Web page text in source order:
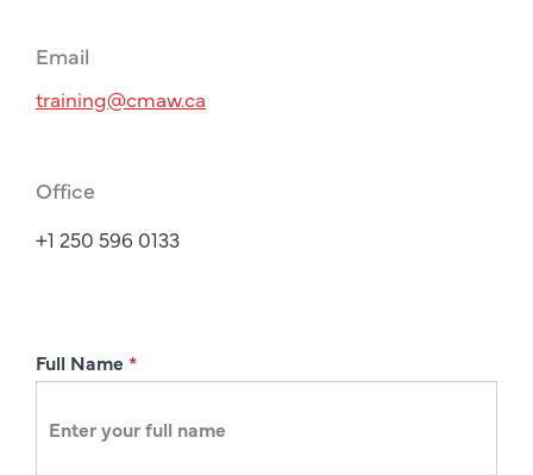
Email
training@cmaw.ca
Office
+1 250 596 0133
R
Full Name *